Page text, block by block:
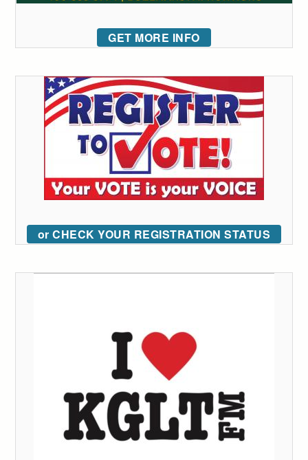
GET MORE INFO
or CHECK YOUR REGISTRATION STATUS